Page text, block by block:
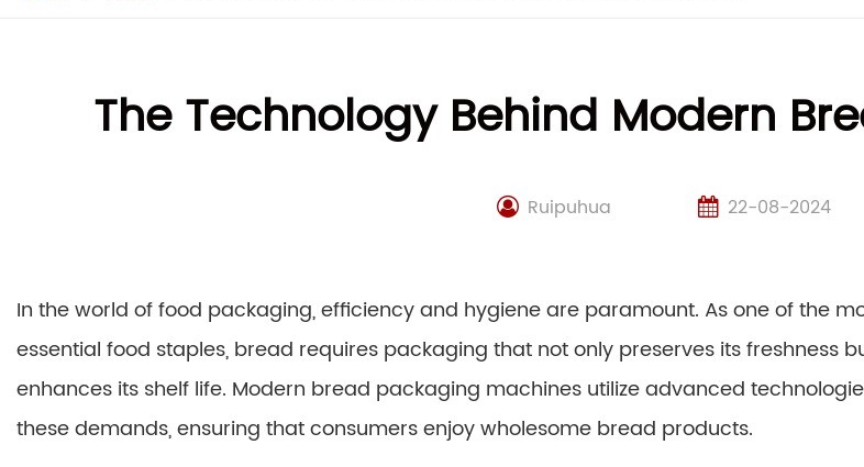
The Technology Behind Modern
Ruipuhua 22-08-2024
In the world of food packaging, efficiency and hygiene are paramount. As one of the
essential food staples, bread requires packaging that not only preserves its freshness
enhances its shelf life. Modern bread packaging machines utilize advanced
these demands, ensuring that consumers enjoy wholesome bread products.